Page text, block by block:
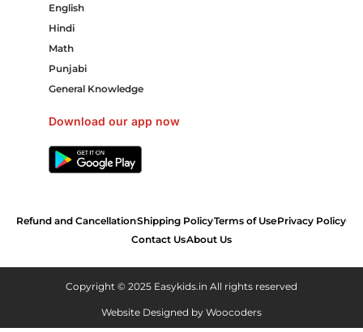
English
Hindi
Math
Punjabi
General Knowledge
Download our app now
Refund and CancellationShipping PolicyTerms of UsePrivacy Policy
Contact UsAbout Us
Copyright © 2025 Easykids.in All rights reserved
Website Designed by Woocoders